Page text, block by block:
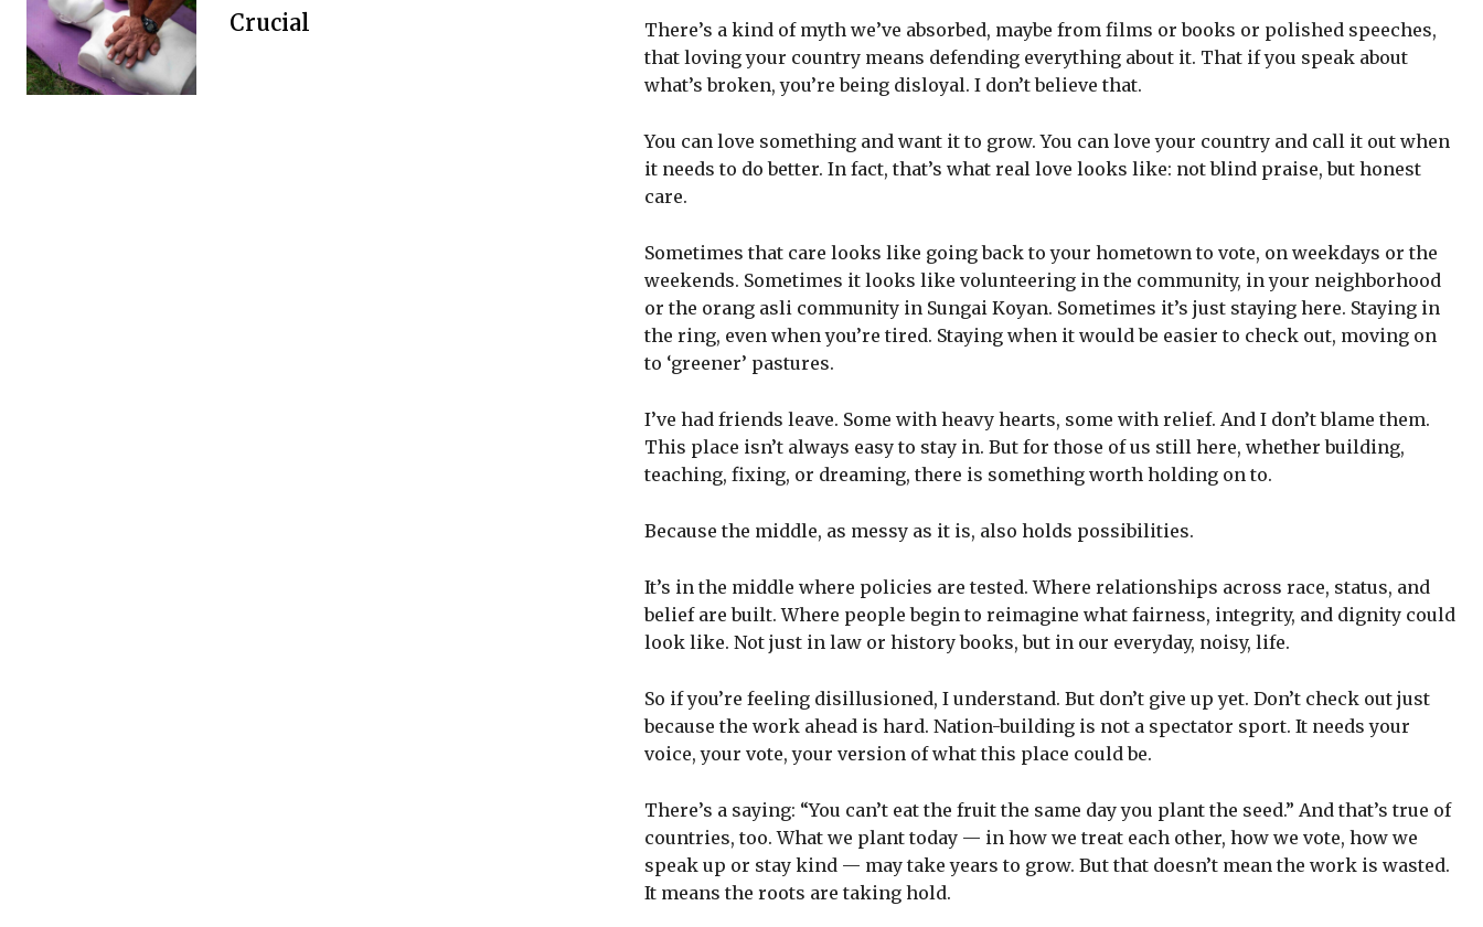
Crucial
There’s a kind of myth we’ve absorbed, maybe from films or books or polished speeches,
that loving your country means defending everything about it. That if you speak about
what’s broken, you’re being disloyal. I don’t believe that.
You can love something and want it to grow. You can love your country and call it out when
it needs to do better. In fact, that’s what real love looks like: not blind praise, but honest
care.
Sometimes that care looks like going back to your hometown to vote, on weekdays or the
weekends. Sometimes it looks like volunteering in the community, in your neighborhood
or the orang asli community in Sungai Koyan. Sometimes it’s just staying here. Staying in
the ring, even when you’re tired. Staying when it would be easier to check out, moving on
to ‘greener’ pastures.
I’ve had friends leave. Some with heavy hearts, some with relief. And I don’t blame them.
This place isn’t always easy to stay in. But for those of us still here, whether building,
teaching, fixing, or dreaming, there is something worth holding on to.
Because the middle, as messy as it is, also holds possibilities.
It’s in the middle where policies are tested. Where relationships across race, status, and
belief are built. Where people begin to reimagine what fairness, integrity, and dignity could
look like. Not just in law or history books, but in our everyday, noisy, life.
So if you’re feeling disillusioned, I understand. But don’t give up yet. Don’t check out just
because the work ahead is hard. Nation-building is not a spectator sport. It needs your
voice, your vote, your version of what this place could be.
There’s a saying: “You can’t eat the fruit the same day you plant the seed.” And that’s true of
countries, too. What we plant today — in how we treat each other, how we vote, how we
speak up or stay kind — may take years to grow. But that doesn’t mean the work is wasted.
It means the roots are taking hold.